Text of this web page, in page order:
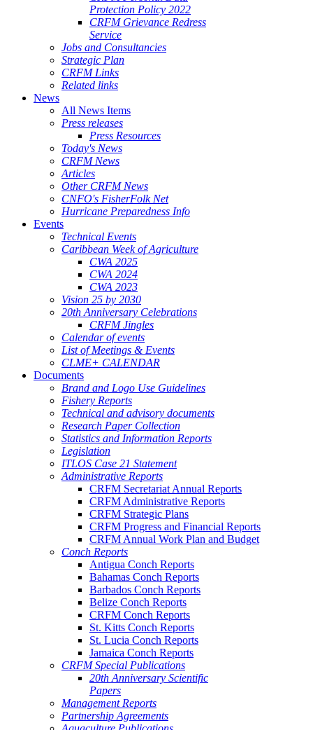
Protection Policy 2022
CRFM Grievance Redress
Service
Jobs and Consultancies
Strategic Plan
CRFM Links
Related links
News
All News Items
Press releases
Press Resources
Today's News
CRFM News
Articles
Other CRFM News
CNFO's FisherFolk Net
Hurricane Preparedness Info
Events
Technical Events
Caribbean Week of Agriculture
CWA 2025
CWA 2024
CWA 2023
Vision 25 by 2030
20th Anniversary Celebrations
CRFM Jingles
Calendar of events
List of Meetings & Events
CLME+ CALENDAR
Documents
Brand and Logo Use Guidelines
Fishery Reports
Technical and advisory documents
Research Paper Collection
Statistics and Information Reports
Legislation
ITLOS Case 21 Statement
Administrative Reports
CRFM Secretariat Annual Reports
CRFM Administrative Reports
CRFM Strategic Plans
CRFM Progress and Financial Reports
CRFM Annual Work Plan and Budget
Conch Reports
Antigua Conch Reports
Bahamas Conch Reports
Barbados Conch Reports
Belize Conch Reports
CRFM Conch Reports
St. Kitts Conch Reports
St. Lucia Conch Reports
Jamaica Conch Reports
CRFM Special Publications
20th Anniversary Scientific
Papers
Management Reports
Partnership Agreements